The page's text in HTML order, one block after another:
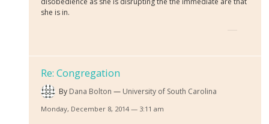
she is in.
Re: Congregation
By Dana Bolton University of South Carolina
Monday, December 8, 2014 — 3:11 am